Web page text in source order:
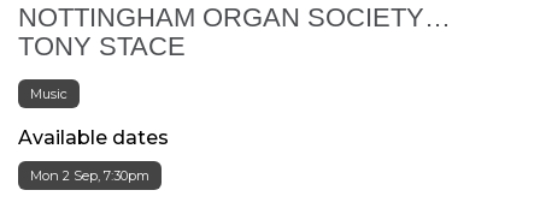
NOTTINGHAM ORGAN SOCIETY…
TONY STACE
Music
Available dates
Mon 2 Sep, 7:30pm